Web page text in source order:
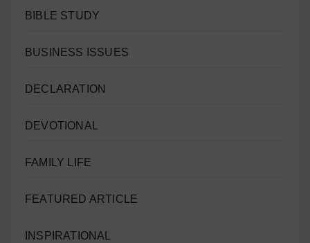
BIBLE STUDY
BUSINESS ISSUES
DECLARATION
DEVOTIONAL
FAMILY LIFE
FEATURED ARTICLE
INSPIRATIONAL